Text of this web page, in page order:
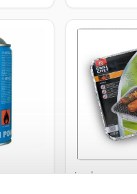
Landmann